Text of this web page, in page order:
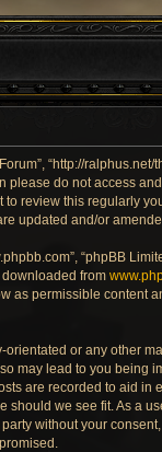
“http://
do not access
review this regularly
updated and/or
“phpBB
downloaded from
as permissible content
or any other
may lead to you being
are recorded to aid in
should we see fit. As a
without your consent,